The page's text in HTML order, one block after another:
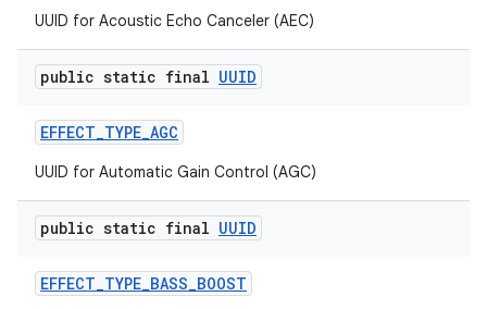
UUID for Acoustic Echo Canceler (AEC)
public static final UUID
EFFECT_TYPE_AGC
UUID for Automatic Gain Control (AGC)
public static final UUID
EFFECT_TYPE_BASS_BOOST